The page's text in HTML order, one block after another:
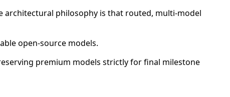
architectural philosophy is that routed, multi-model
open-source models.
premium models strictly for final milestone